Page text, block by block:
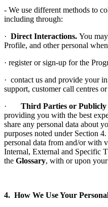
- We use different methods to
including through:
· Direct Interactions. You
Profile, and other personal
· register or sign-up for the
· contact us and provide your
support, customer call centres
· Third Parties or Publicly
providing you with the best
share any personal data about
purposes noted under Section
personal data from and/or with
Internal, External and Specific
the Glossary, with or upon
4. How We Use Your